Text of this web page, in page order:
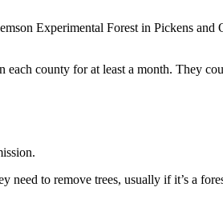
Experimental Forest in Pickens and
each county for at least a month. They
to remove trees, usually if it’s a